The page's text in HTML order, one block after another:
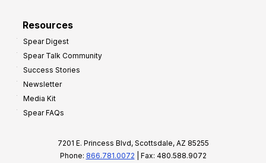
Resources
Spear Digest
Spear Talk Community
Success Stories
Newsletter
Media Kit
Spear FAQs
7201 E. Princess Blvd, Scottsdale, AZ 85255
Phone: 866.781.0072 | Fax: 480.588.9072